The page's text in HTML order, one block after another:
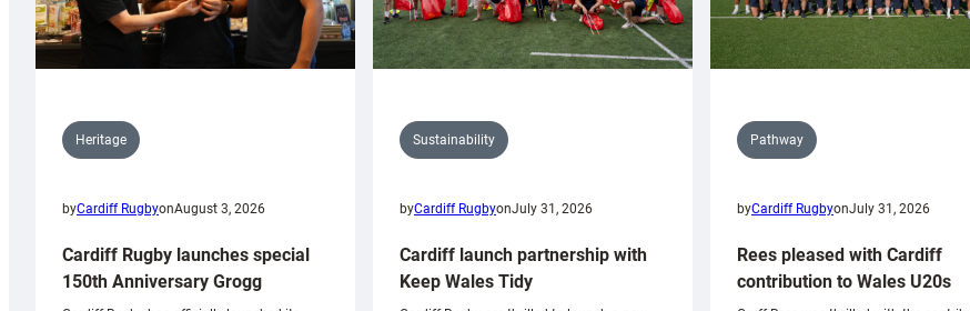
Heritage
byCardiff RugbyonAugust 3, 2026
Cardiff Rugby launches special
150th Anniversary Grogg
Sustainability
byCardiff RugbyonJuly 31, 2026
Cardiff launch partnership with
Keep Wales Tidy
Pathway
byCardiff RugbyonJuly 31, 2026
Rees pleased with Cardiff
contribution to Wales U20s